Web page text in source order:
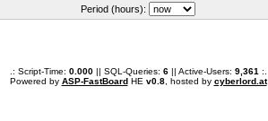
Period (hours):
.: Script-Time: 0.000|| SQL-Queries: 6|| Active-Users: 9,361 :.
Powered by ASP-FastBoardHE v0.8, hosted by cyberlord.at